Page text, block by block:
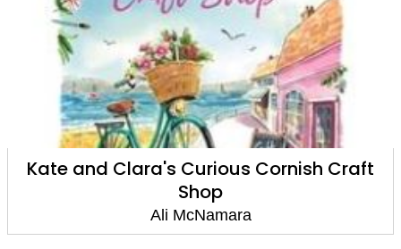
Kate and Clara's Curious Cornish Craft
Shop
Ali McNamara